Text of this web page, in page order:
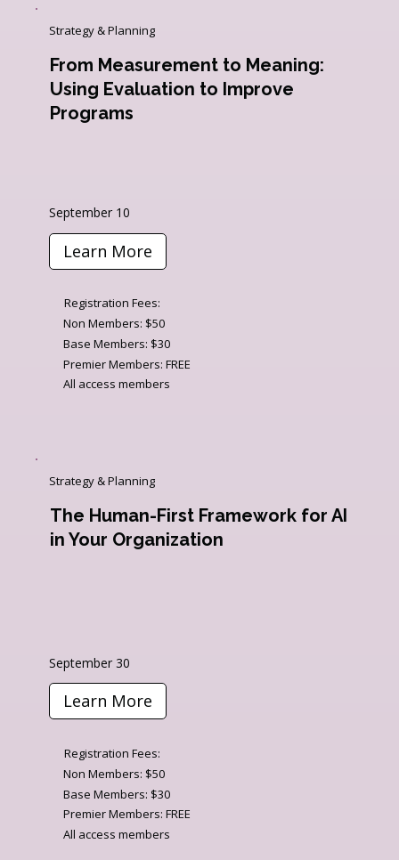
Strategy & Planning
From Measurement to Meaning:
Using Evaluation to Improve
Programs
September 10
Learn More
Registration Fees:
Non Members: $50
Base Members: $30
Premier Members: FREE
All access members
Strategy & Planning
The Human-First Framework for AI
in Your Organization
September 30
Learn More
Registration Fees:
Non Members: $50
Base Members: $30
Premier Members: FREE
All access members